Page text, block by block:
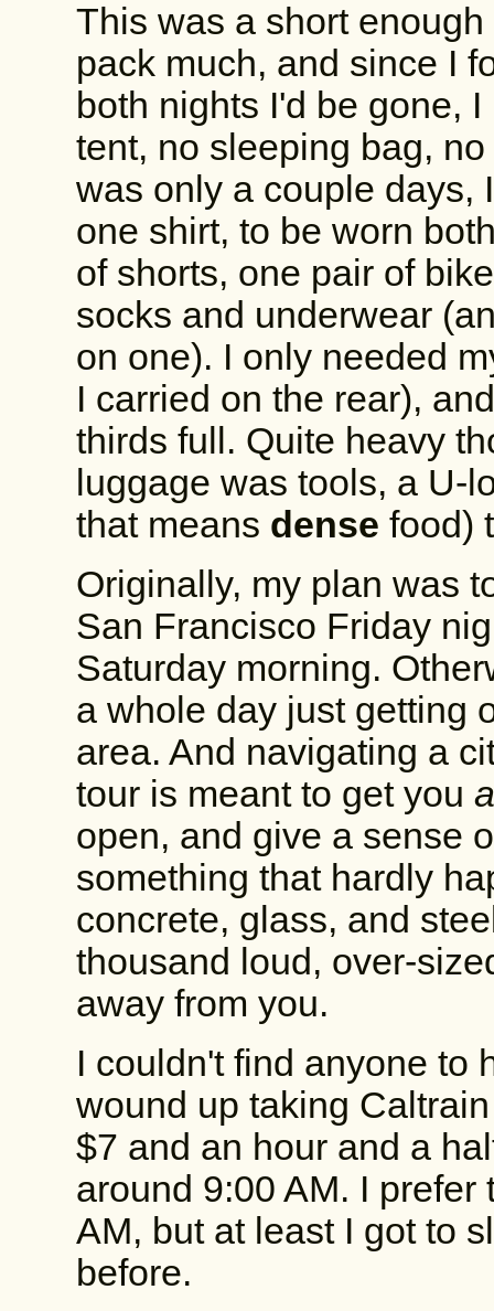
This was a short
pack much, and since I
both nights I'd be gone,
tent, no sleeping bag,
was only a couple days,
one shirt, to be worn
of shorts, one pair of
socks and underwear
on one). I only needed
I carried on the rear),
thirds full. Quite heavy
luggage was tools, a U-
that means dense food)
Originally, my plan was
San Francisco Friday
Saturday morning.
a whole day just getting
area. And navigating a
tour is meant to get you
open, and give a sense
something that hardly
concrete, glass, and
thousand loud, over-
away from you.
I couldn't find anyone to
wound up taking
$7 and an hour and a
around 9:00 AM. I
AM, but at least I got to
before.